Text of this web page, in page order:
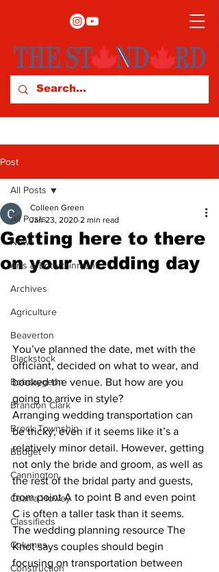
Post
All Posts
News
Arts & Entertainment
Archives
Agriculture
Beaverton
Blackstock
Bobcaygeon
Brandon Clark
Brock Township
Budget
Cannington
Cearra Howey
Classifieds
Columns
Construction
All Posts
Getting here to there
on your wedding day
Colleen Green
Jan 23, 2020 2 min read
You’ve planned the date, met with the
officiant, decided on what to wear, and
booked the venue. But how are you
going to arrive in style?
Arranging wedding transportation can
be tricky, even if it seems like it’s a
relatively minor detail. However, getting
not only the bride and groom, as well as
the rest of the bridal party and guests,
from point A to point B and even point
C is often a taller task than it seems.
The wedding planning resource The
Knot says couples should begin
focusing on transportation between